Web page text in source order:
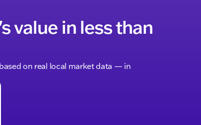
value in less than
on real local market data — in